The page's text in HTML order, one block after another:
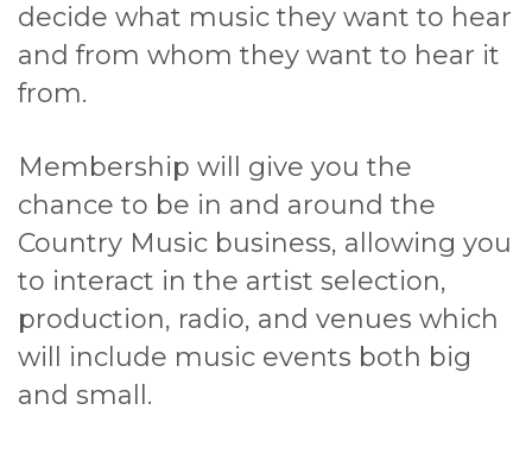
decide what music they want to hear
and from whom they want to hear it
from.
Membership will give you the
chance to be in and around the
Country Music business, allowing you
to interact in the artist selection,
production, radio, and venues which
will include music events both big
and small.